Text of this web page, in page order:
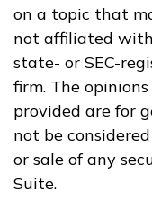
on a topic that
not affiliated
state- or SEC-
firm. The
provided are for
not be
or sale of any
Suite.